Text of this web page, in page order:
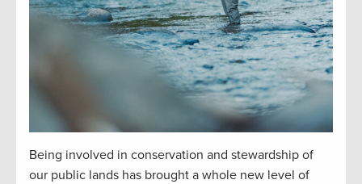
Being involved in conservation and stewardship of
our public lands has brought a whole new level of